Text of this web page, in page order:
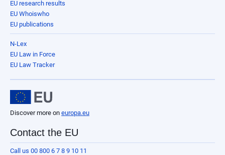
EU research results
EU Whoiswho
EU publications
N-Lex
EU Law in Force
EU Law Tracker
Discover more on europa.eu
Contact the EU
Call us 00 800 6 7 8 9 10 11